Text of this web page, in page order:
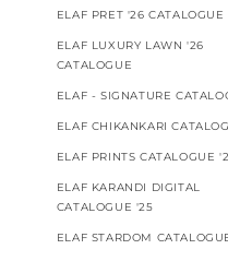
ELAF PRET '26 CATALOGUE
ELAF LUXURY LAWN '26
CATALOGUE
ELAF - SIGNATURE
ELAF CHIKANKARI
ELAF PRINTS CATALOGUE
ELAF KARANDI DIGITAL
CATALOGUE '25
ELAF STARDOM